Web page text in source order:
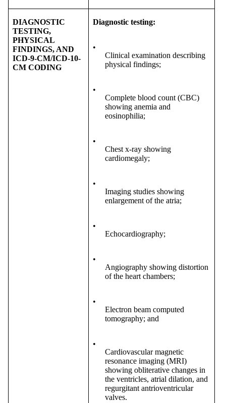
DIAGNOSTIC
TESTING,
PHYSICAL
FINDINGS, AND
ICD-9-CM/ICD-10-
CM CODING
Diagnostic testing:
•
Clinical examination describing
physical findings;
•
Complete blood count (CBC)
showing anemia and
eosinophilia;
•
Chest x-ray showing
cardiomegaly;
•
Imaging studies showing
enlargement of the atria;
•
Echocardiography;
•
Angiography showing distortion
of the heart chambers;
•
Electron beam computed
tomography; and
•
Cardiovascular magnetic
resonance imaging (MRI)
showing obliterative changes in
the ventricles, atrial dilation, and
regurgitant antrioventricular
valves.